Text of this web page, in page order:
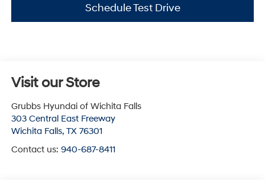
Schedule Test Drive
Visit our Store
Grubbs Hyundai of Wichita Falls
303 Central East Freeway
Wichita Falls, TX 76301
Contact us: 940-687-8411